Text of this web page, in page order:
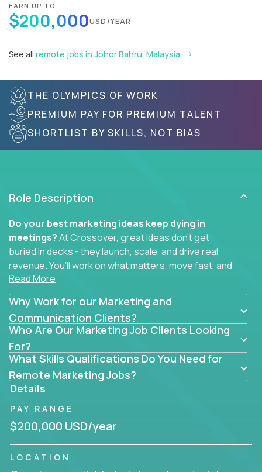
EARN UP TO
$200,000USD/YEAR
See all remote jobs in Johor Bahru, Malaysia
THE OLYMPICS OF WORK
PREMIUM PAY FOR PREMIUM TALENT
SHORTLIST BY SKILLS, NOT BIAS
Role Description
Do your best marketing ideas keep dying in
meetings?At Crossover, great ideas don’t get
buried in decks - they launch, scale, and drive real
revenue. You’ll work on what matters, move fast, and
see the impact of your work every single day.
Whether you're a content strategist, brand
strategist, comms manager, or an AI-powered
growth hacker, you’ll lead projects that span the
entire customer journey - from first click to long-
term loyalty.
You’ll be joining global software companies like
IgniteTech,
sit in silos. They shape product messaging, optimize
sales alignment, and drive performance across the
Our remote marketing roles cover content, digital,
Read More
Why Work for our Marketing and
Communication Clients?
Who Are Our Marketing Job Clients Looking
For?
What Skills Qualifications Do You Need for
Remote Marketing Jobs?
Details
PAY RANGE
$200,000 USD/year
LOCATION